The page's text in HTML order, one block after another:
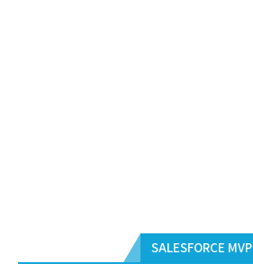
SALESFORCE MVP